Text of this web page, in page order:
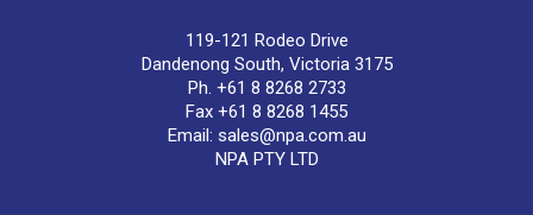
119-121 Rodeo Drive
Dandenong South, Victoria 3175
Ph. +61 8 8268 2733
Fax +61 8 8268 1455
Email: sales@npa.com.au
NPA PTY LTD